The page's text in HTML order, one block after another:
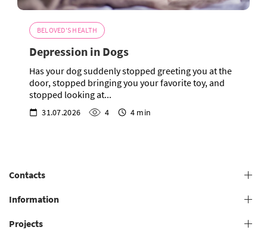
BELOVED'S HEALTH
Depression in Dogs
Has your dog suddenly stopped greeting you at the
door, stopped bringing you your favorite toy, and
stopped looking at...
31.07.2026 4 4 min
Contacts
+38 (073) 606 74 43 Grooming
Information
Projects